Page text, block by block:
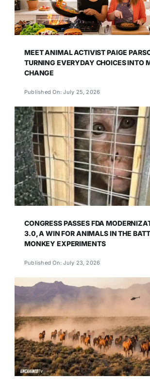
MEET ANIMAL ACTIVIST PAIGE
TURNING EVERYDAY CHOICES INTO
CHANGE
Published On: July 25, 2026
CONGRESS PASSES FDA
3.0, A WIN FOR ANIMALS IN THE
MONKEY EXPERIMENTS
Published On: July 23, 2026